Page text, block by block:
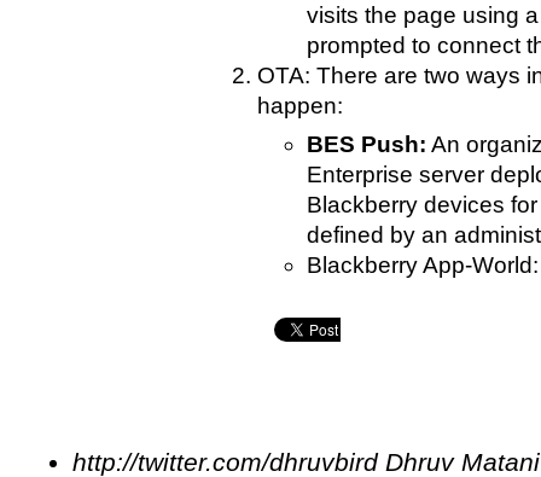
visits the page using
prompted to connect
OTA: There are two ways
happen:
BES Push: An
Enterprise server
Blackberry devices
defined by an
Blackberry App-
http://twitter.com/dhruvbird Dhruv Matani